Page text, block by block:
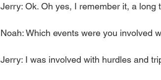
Jerry: Ok. Oh yes, I remember it, a long
Noah: Which events were you involved
Jerry: I was involved with hurdles and